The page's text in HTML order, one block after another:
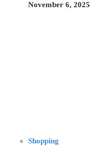
November 6, 2025
Shopping